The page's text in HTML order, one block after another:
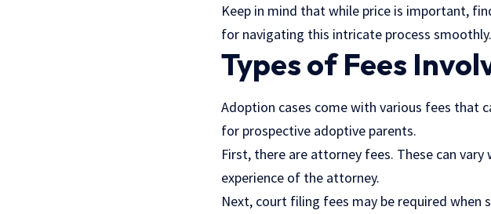
Keep in mind that while price is important,
for navigating this intricate process smoothly.
Types of Fees
Adoption cases come with various fees that
for prospective adoptive parents.
First, there are attorney fees. These can
experience of the attorney.
Next, court filing fees may be required